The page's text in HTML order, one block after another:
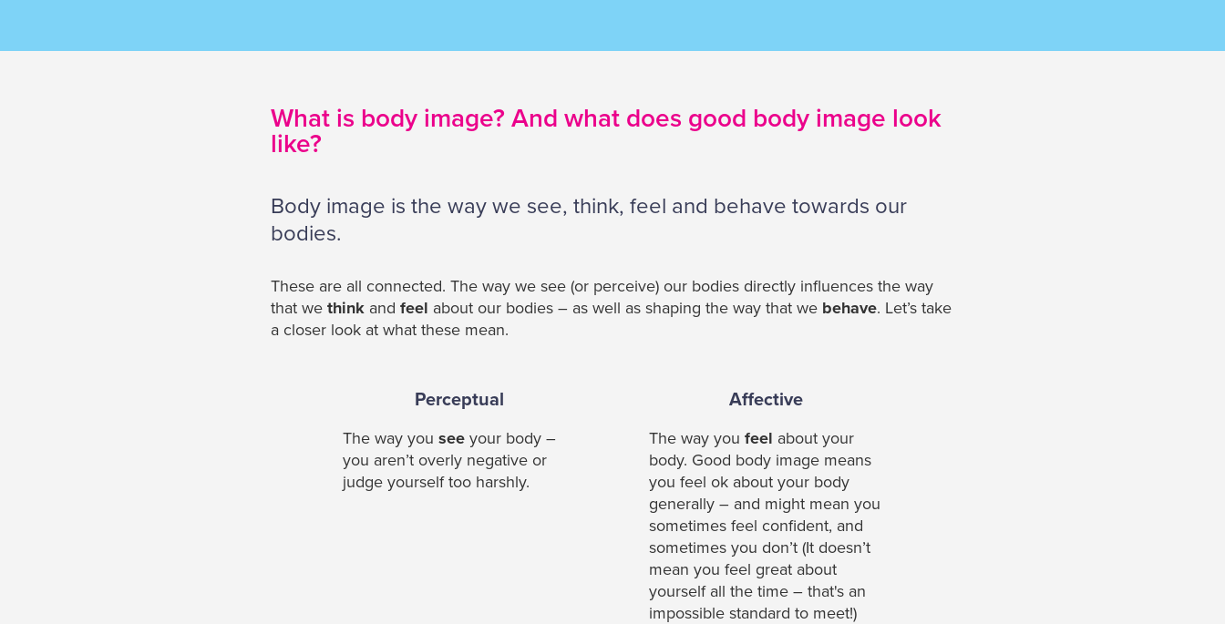
What is body image? And what does good body image look
like?
Body image is the way we see, think, feel and behave towards our
bodies.
These are all connected. The way we see (or perceive) our bodies directly influences the way
that we think and feel about our bodies – as well as shaping the way that we behave. Let’s take
a closer look at what these mean.
Perceptual
The way you see your body –
you aren’t overly negative or
judge yourself too harshly.
Affective
The way you feel about your
body. Good body image means
you feel ok about your body
generally – and might mean you
sometimes feel confident, and
sometimes you don’t (It doesn’t
mean you feel great about
yourself all the time – that's an
impossible standard to meet!)